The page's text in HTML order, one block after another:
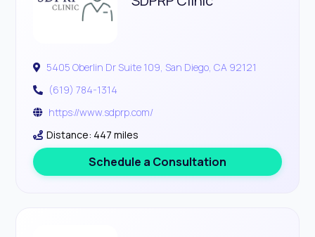
5405 Oberlin Dr Suite 109, San Diego, CA 92121
(619) 784-1314
https://www.sdprp.com/
Distance: 447 miles
Schedule a Consultation